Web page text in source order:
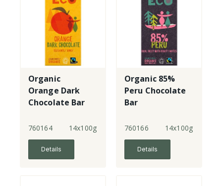
Organic
Orange Dark
Chocolate Bar
760164 14x100g
Details
Organic 85%
Peru Chocolate
Bar
760166 14x100g
Details